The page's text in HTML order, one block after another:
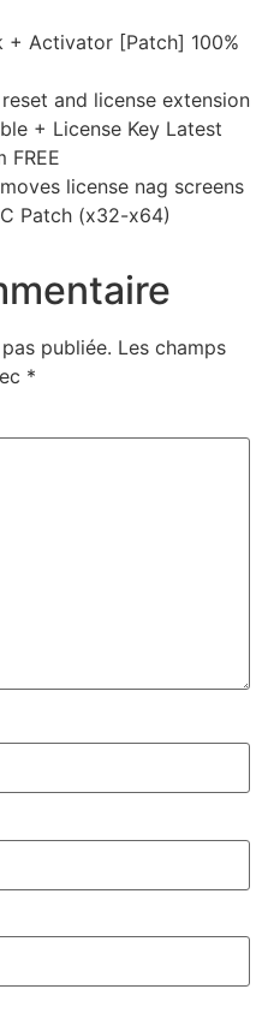
+ Activator [Patch] 100%
and license extension
+ License Key Latest
FREE
license nag screens
Patch (x32-x64)
publiée. Les champs
*